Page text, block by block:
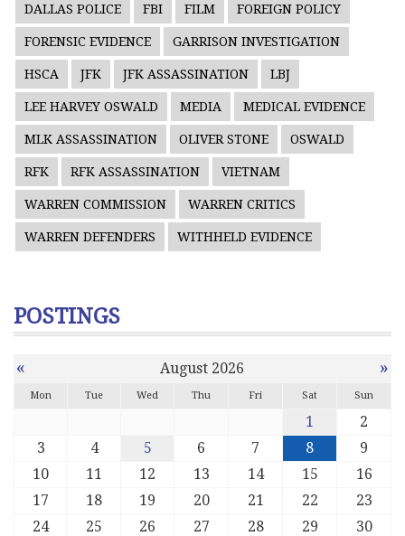
DALLAS POLICE FBI FILM FOREIGN POLICY
FORENSIC EVIDENCE GARRISON INVESTIGATION
HSCA JFK JFK ASSASSINATION LBJ
LEE HARVEY OSWALD MEDIA MEDICAL EVIDENCE
MLK ASSASSINATION OLIVER STONE OSWALD
RFK RFK ASSASSINATION VIETNAM
WARREN COMMISSION WARREN CRITICS
WARREN DEFENDERS WITHHELD EVIDENCE
POSTINGS
« August 2026 »
Mon Tue Wed Thu Fri Sat Sun
1
2
3
4 5 6 7 8
9
10
11 12 13 14 15
16
17
18 19 20 21 22
23
24
25 26 27 28 29
30